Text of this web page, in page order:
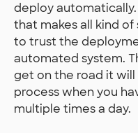
deploy
that makes all kind
to trust the
automated system.
get on the road it
process when you
multiple times a day.